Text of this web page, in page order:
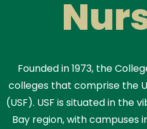
Founded in 1973, the
colleges that comprise the
(USF). USF is situated in the
Bay region, with campuses